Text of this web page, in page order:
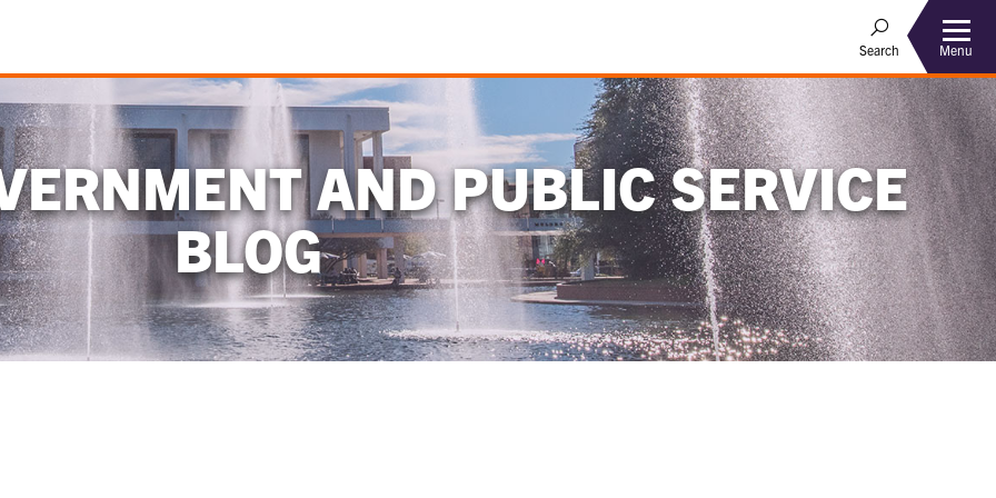
Search Menu
AND PUBLIC SERVICE
BLOG